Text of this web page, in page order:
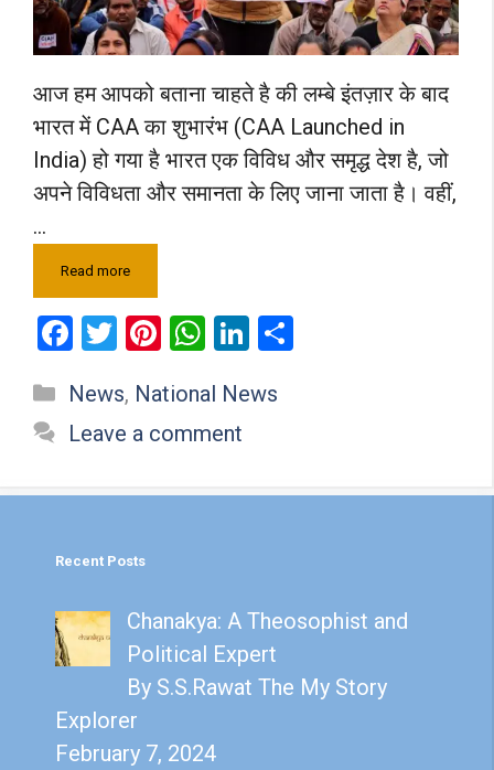
आज हम आपको बताना चाहते है की लम्बे इंतज़ार के बाद
भारत में CAA का शुभारंभ (CAA Launched in
India) हो गया है भारत एक विविध और समृद्ध देश है, जो
अपने विविधता और समानता के लिए जाना जाता है। वहीं,
…
Read more
F
ce
b
o
T
tt
er
Pi
er
es
W
at
s
p
Li
ke
Categories
News, National News
Leave a comment
Recent Posts
Chanakya: A Theosophist and
Political Expert
By S.S.Rawat The My Story
Explorer
February 7, 2024